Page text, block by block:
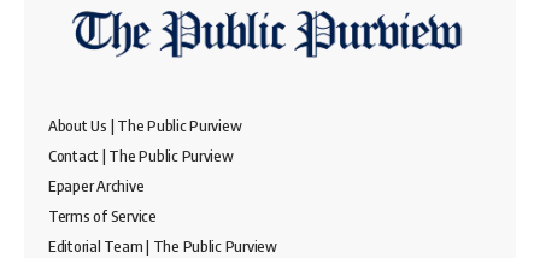
About Us | The Public Purview
Contact | The Public Purview
Epaper Archive
Terms of Service
Editorial Team | The Public Purview